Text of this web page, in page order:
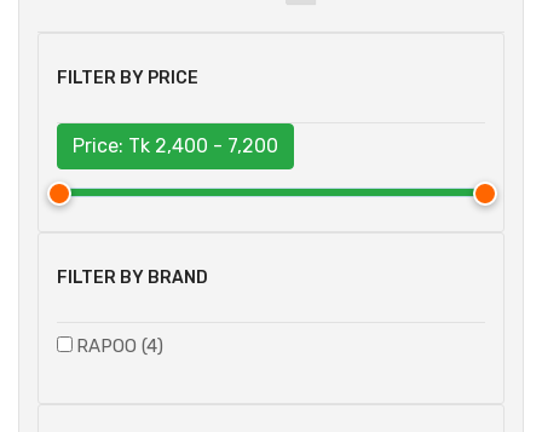
FILTER BY PRICE
Price: Tk 2,400 - 7,200
FILTER BY BRAND
RAPOO (4)